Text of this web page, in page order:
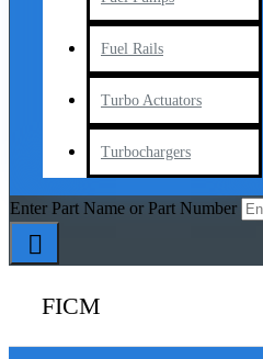
Fuel Rails
Turbo Actuators
Turbochargers
Enter Part Name or Part Number
FICM